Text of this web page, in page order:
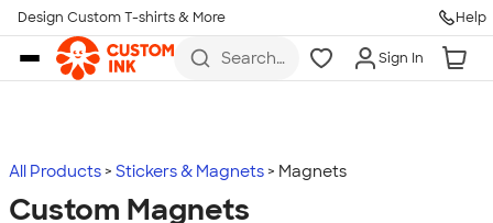
Skip to main content
Design Custom T-shirts & More Help
Search
more
Sign In
All Products Stickers & Magnets Magnets
Custom Magnets